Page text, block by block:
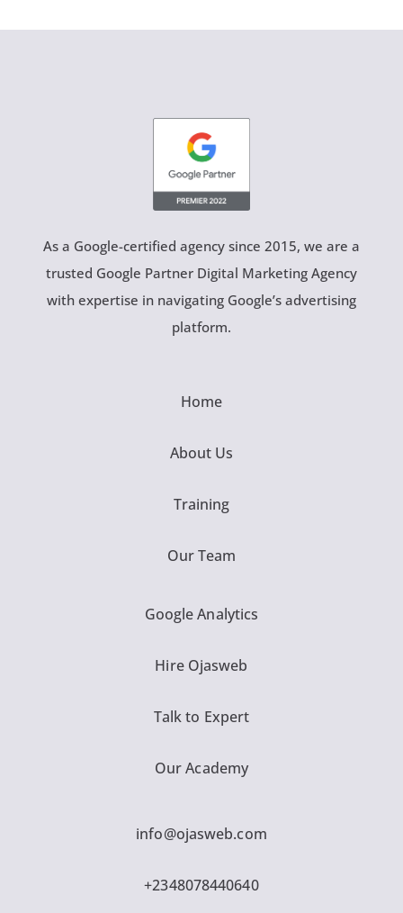
As a Google-certified agency since 2015, we are a
trusted Google Partner Digital Marketing Agency
with expertise in navigating Google’s advertising
platform.
Home
About Us
Training
Our Team
Google Analytics
Hire Ojasweb
Talk to Expert
Our Academy
info@ojasweb.com
+2348078440640